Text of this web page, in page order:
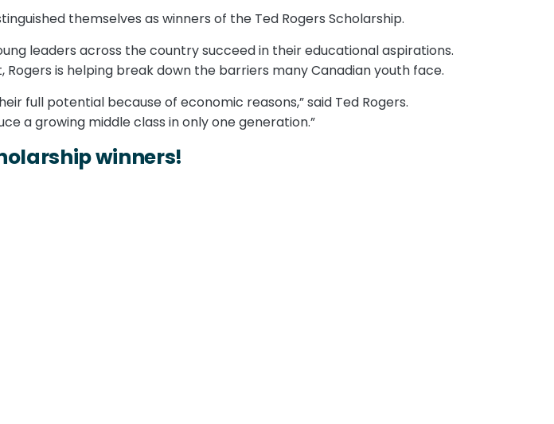
themselves as winners of the Ted Rogers Scholarship.
leaders across the country succeed in their educational aspirations.
is helping break down the barriers many Canadian youth face.
full potential because of economic reasons,” said Ted Rogers.
a growing middle class in only one generation.”
winners!